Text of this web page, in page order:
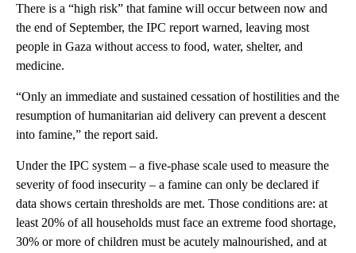
There is a “high risk” that famine will occur between now and
the end of September, the IPC report warned, leaving most
people in Gaza without access to food, water, shelter, and
medicine.
“Only an immediate and sustained cessation of hostilities and the
resumption of humanitarian aid delivery can prevent a descent
into famine,” the report said.
Under the IPC system – a five-phase scale used to measure the
severity of food insecurity – a famine can only be declared if
data shows certain thresholds are met. Those conditions are: at
least 20% of all households must face an extreme food shortage,
30% or more of children must be acutely malnourished, and at